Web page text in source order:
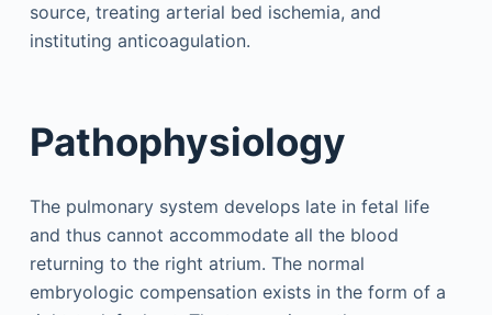
source, treating arterial bed ischemia, and
instituting anticoagulation.
Pathophysiology
The pulmonary system develops late in fetal life
and thus cannot accommodate all the blood
returning to the right atrium. The normal
embryologic compensation exists in the form of a